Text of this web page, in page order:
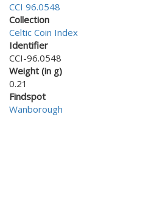
CCI 96.0548
Collection
Celtic Coin Index
Identifier
CCI-96.0548
Weight (in g)
0.21
Findspot
Wanborough